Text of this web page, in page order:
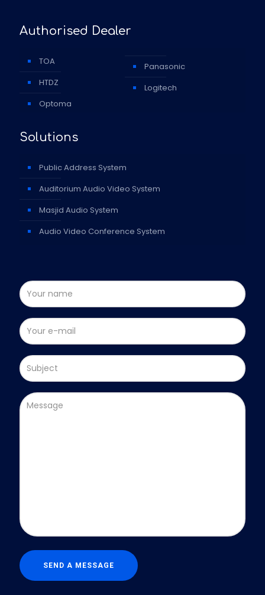
Authorised Dealer
TOA
HTDZ
Optoma
Panasonic
Logitech
Solutions
Public Address System
Auditorium Audio Video System
Masjid Audio System
Audio Video Conference System